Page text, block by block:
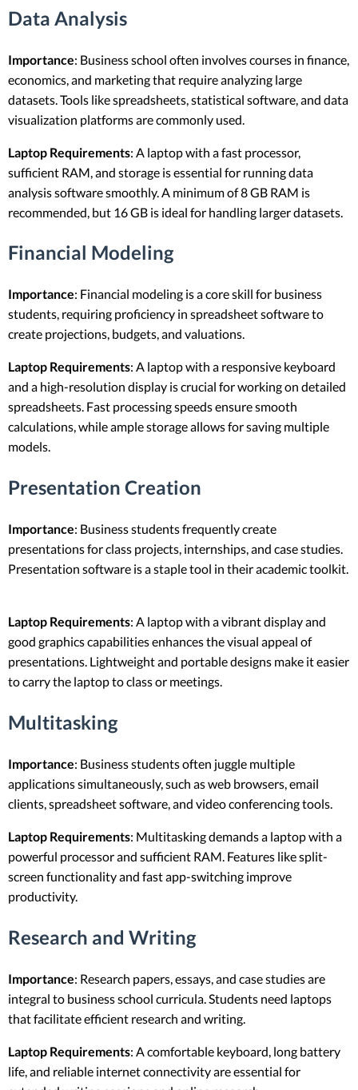
Data Analysis
Importance: Business school often involves courses in finance,
economics, and marketing that require analyzing large
datasets. Tools like spreadsheets, statistical software, and data
visualization platforms are commonly used.
Laptop Requirements: A laptop with a fast processor,
sufficient RAM, and storage is essential for running data
analysis software smoothly. A minimum of 8 GB RAM is
recommended, but 16 GB is ideal for handling larger datasets.
Financial Modeling
Importance: Financial modeling is a core skill for business
students, requiring proficiency in spreadsheet software to
create projections, budgets, and valuations.
Laptop Requirements: A laptop with a responsive keyboard
and a high-resolution display is crucial for working on detailed
spreadsheets. Fast processing speeds ensure smooth
calculations, while ample storage allows for saving multiple
models.
Presentation Creation
Importance: Business students frequently create
presentations for class projects, internships, and case studies.
Presentation software is a staple tool in their academic toolkit.
Laptop Requirements: A laptop with a vibrant display and
good graphics capabilities enhances the visual appeal of
presentations. Lightweight and portable designs make it easier
to carry the laptop to class or meetings.
Multitasking
Importance: Business students often juggle multiple
applications simultaneously, such as web browsers, email
clients, spreadsheet software, and video conferencing tools.
Laptop Requirements: Multitasking demands a laptop with a
powerful processor and sufficient RAM. Features like split-
screen functionality and fast app-switching improve
productivity.
Research and Writing
Importance: Research papers, essays, and case studies are
integral to business school curricula. Students need laptops
that facilitate efficient research and writing.
Laptop Requirements: A comfortable keyboard, long battery
life, and reliable internet connectivity are essential for